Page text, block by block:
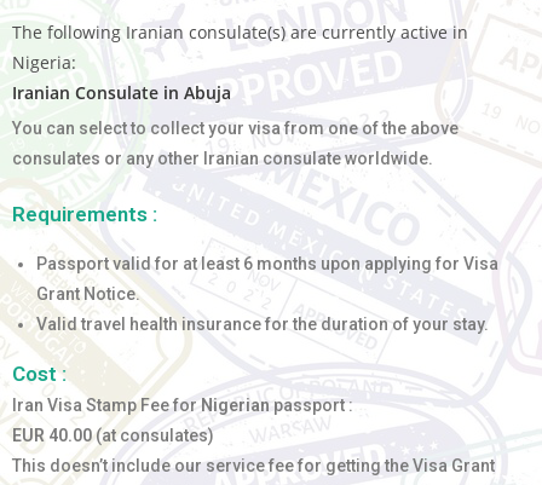
The following Iranian consulate(s) are currently active in
Nigeria:
Iranian Consulate in Abuja
You can select to collect your visa from one of the above
consulates or any other Iranian consulate worldwide.
Requirements :
Passport valid for at least 6 months upon applying for Visa
Grant Notice.
Valid travel health insurance for the duration of your stay.
Cost :
Iran Visa Stamp Fee for Nigerian passport :
EUR 40.00(at consulates)
This doesn’t include our service fee for getting the Visa Grant